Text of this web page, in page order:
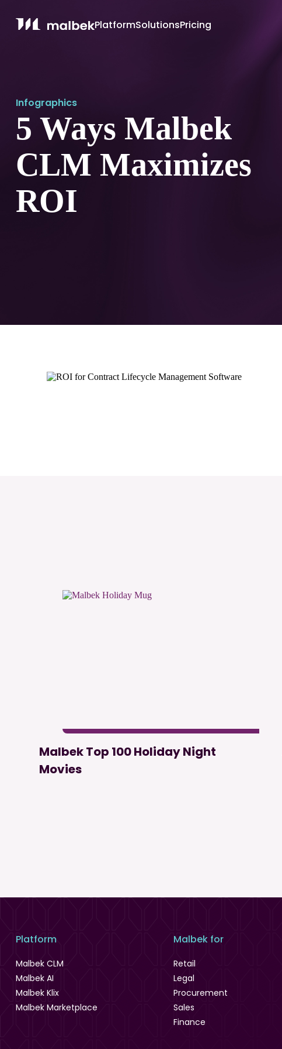
PlatformSolutionsPricing
Infographics
5 Ways Malbek
CLM Maximizes
ROI
Malbek Top 100 Holiday Night
Movies
Platform
Malbek CLM
Malbek AI
Malbek Klix
Malbek Marketplace
Malbek for
Retail
Legal
Procurement
Sales
Finance